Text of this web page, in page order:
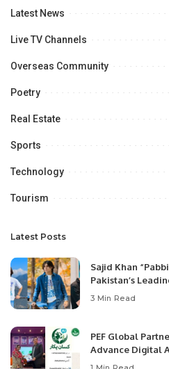
Latest News
Live TV Channels
Overseas Community
Poetry
Real Estate
Sports
Technology
Tourism
Latest Posts
Sajid Khan
Pakistan’s
3 Min Read
PEF Global
Advance Digital